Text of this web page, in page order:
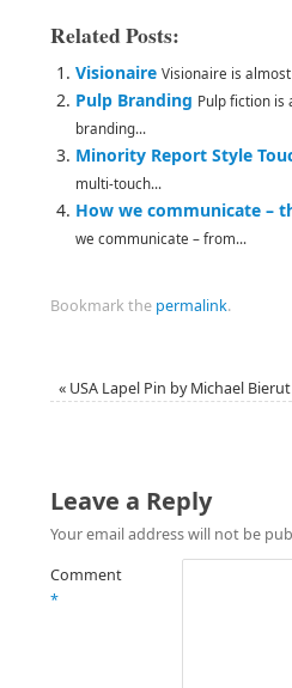
Related Posts:
Visionaire Visionaire is
Pulp Branding Pulp fiction is
branding...
Minority Report Style
multi-touch...
How we communicate –
we communicate – from...
Bookmark the permalink.
«USA Lapel Pin by Michael Bierut
Leave a Reply
Your email address will not be
Comment
*